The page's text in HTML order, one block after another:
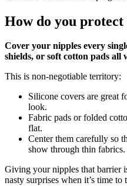
How do you
Cover your nipples every
shields, or soft cotton pads all
This is non‑negotiable territory:
Silicone covers are great
look.
Fabric pads or folded
flat.
Center them carefully so
show through thin fabrics.
Giving your nipples that barrier
nasty surprises when it’s time